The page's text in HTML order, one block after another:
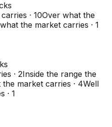
· 10Over what the
the market carries · 1
· 2Inside the range the
the market carries · 4Well
· 1